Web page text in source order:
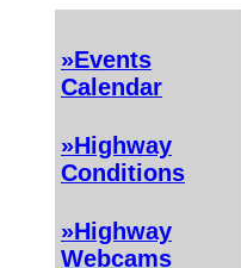
»Events
Calendar
»Highway
Conditions
»Highway
Webcams